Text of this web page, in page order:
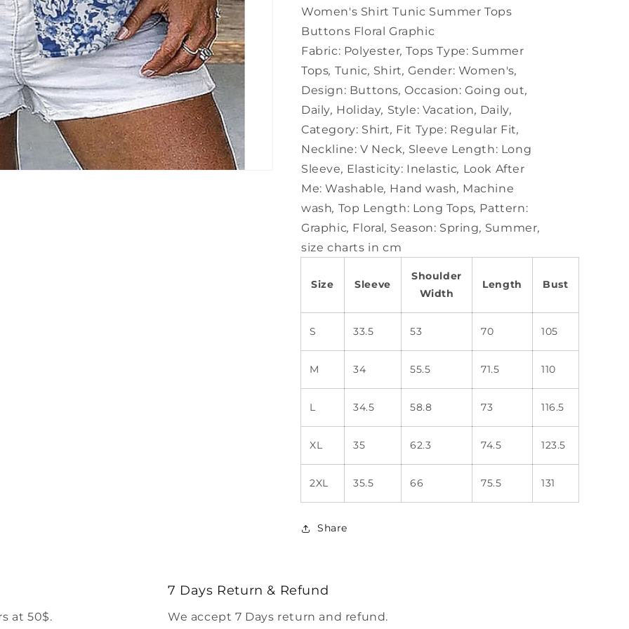
Graphic
Graphic
Women's Shirt Tunic Summer Tops
Buttons Floral Graphic
Fabric: Polyester, Tops Type: Summer
Tops, Tunic, Shirt, Gender: Women's,
Design: Buttons, Occasion: Going out,
Daily, Holiday, Style: Vacation, Daily,
Category: Shirt, Fit Type: Regular Fit,
Neckline: V Neck, Sleeve Length: Long
Sleeve, Elasticity: Inelastic, Look After
Me: Washable, Hand wash, Machine
wash, Top Length: Long Tops, Pattern:
Graphic, Floral, Season: Spring, Summer,
size charts in cm
Size Sleeve
Shoulder
Width
Length Bust
S 33.5 53 70 105
M 34 55.5 71.5 110
L 34.5 58.8 73 116.5
XL 35 62.3 74.5 123.5
2XL 35.5 66 75.5 131
Share
at 50$.
7 Days Return & Refund
We accept 7 Days return and refund.